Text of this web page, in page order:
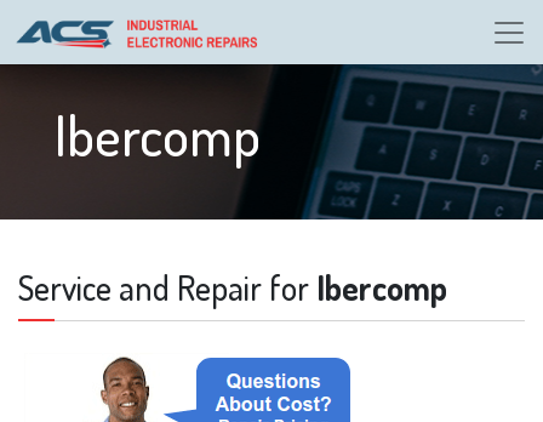
Ibercomp
Service and Repair for Ibercomp